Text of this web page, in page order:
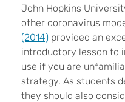
John Hopkins
other coronavirus
(2014) provided an
introductory lesson to
use if you are
strategy. As students
they should also